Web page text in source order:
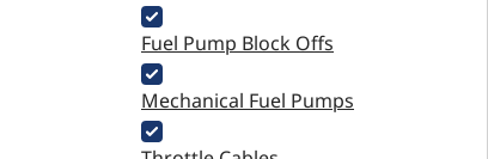
Fuel Pump Block Offs
Mechanical Fuel Pumps